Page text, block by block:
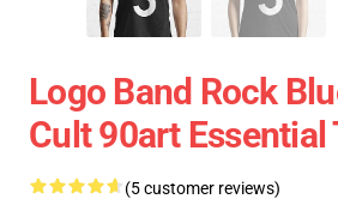
Logo Band Rock
Cult 90art Essential
(5 customer reviews)